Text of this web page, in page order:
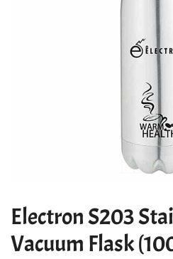
Electron S203
Vacuum Flask